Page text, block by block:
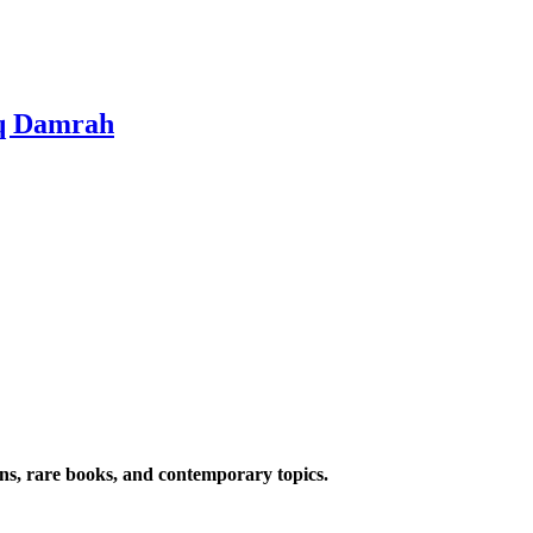
Damrah
rare books, and contemporary topics.